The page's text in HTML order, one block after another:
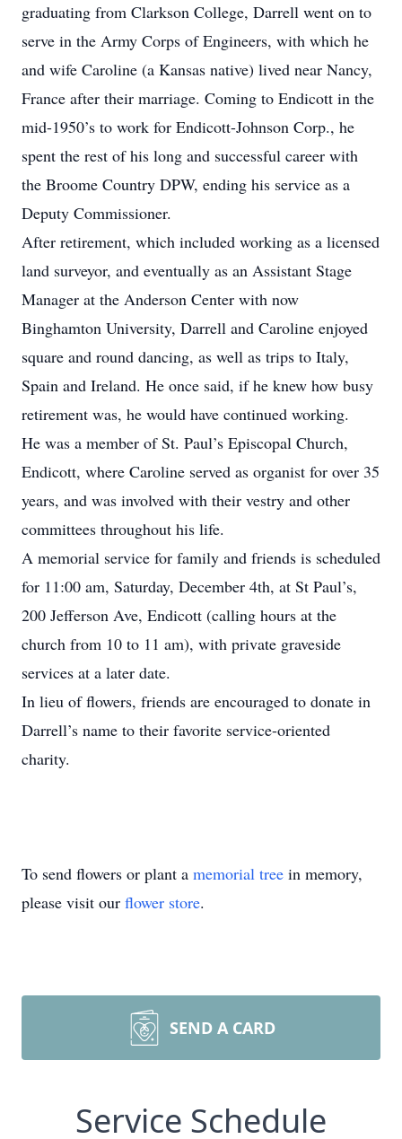
graduating from Clarkson College, Darrell went on to
serve in the Army Corps of Engineers, with which he
and wife Caroline (a Kansas native) lived near Nancy,
France after their marriage. Coming to Endicott in the
mid-1950’s to work for Endicott-Johnson Corp., he
spent the rest of his long and successful career with
the Broome Country DPW, ending his service as a
Deputy Commissioner.
After retirement, which included working as a licensed
land surveyor, and eventually as an Assistant Stage
Manager at the Anderson Center with now
Binghamton University, Darrell and Caroline enjoyed
square and round dancing, as well as trips to Italy,
Spain and Ireland. He once said, if he knew how busy
retirement was, he would have continued working.
He was a member of St. Paul’s Episcopal Church,
Endicott, where Caroline served as organist for over 35
years, and was involved with their vestry and other
committees throughout his life.
A memorial service for family and friends is scheduled
for 11:00 am, Saturday, December 4th, at St Paul’s,
200 Jefferson Ave, Endicott (calling hours at the
church from 10 to 11 am), with private graveside
services at a later date.
In lieu of flowers, friends are encouraged to donate in
Darrell’s name to their favorite service-oriented
charity.
To send flowers or plant a memorial tree in memory,
please visit our flower store.
SEND A CARD
Service Schedule